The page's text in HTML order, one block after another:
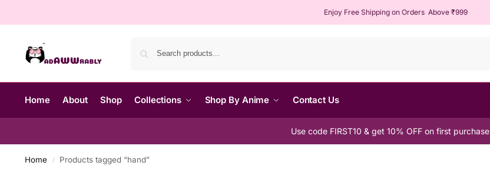
Enjoy Free Shipping on Orders Above ₹999
Home About Shop Collections Shop By Anime Contact Us
Use code FIRST10 & get 10% OFF on first purchase
Home / Products tagged “hand”